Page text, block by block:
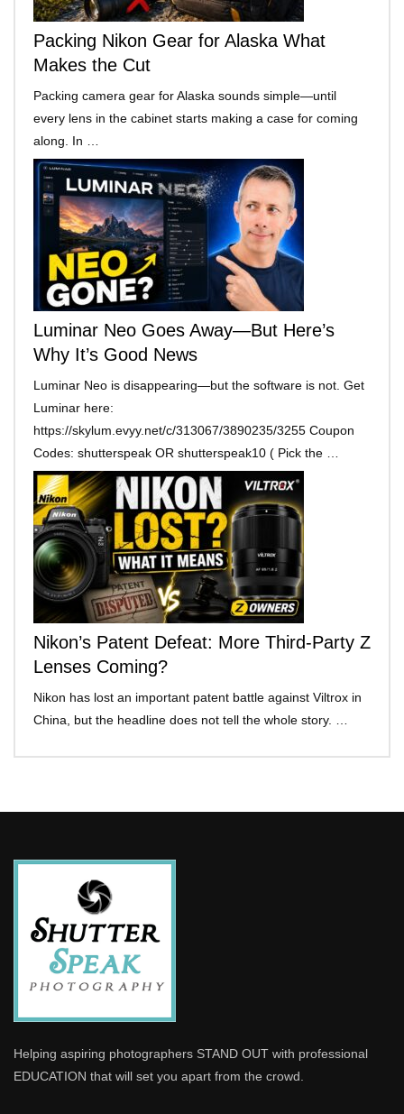
Packing Nikon Gear for Alaska What
Makes the Cut
Packing camera gear for Alaska sounds simple—until
every lens in the cabinet starts making a case for coming
along. In …
Luminar Neo Goes Away—But Here’s
Why It’s Good News
Luminar Neo is disappearing—but the software is not. Get
Luminar here:
https://skylum.evyy.net/c/313067/3890235/3255 Coupon
Codes: shutterspeak OR shutterspeak10 ( Pick the …
Nikon’s Patent Defeat: More Third-Party Z
Lenses Coming?
Nikon has lost an important patent battle against Viltrox in
China, but the headline does not tell the whole story. …
Helping aspiring photographers STAND OUT with professional
EDUCATION that will set you apart from the crowd.